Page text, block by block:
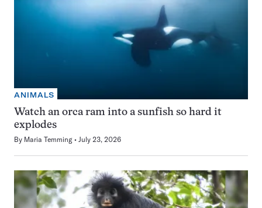
ANIMALS
Watch an orca ram into a sunfish so hard it
explodes
By Maria Temming July 23, 2026